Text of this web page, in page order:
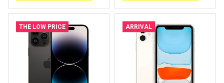
THE LOW PRICE ARRIVAL